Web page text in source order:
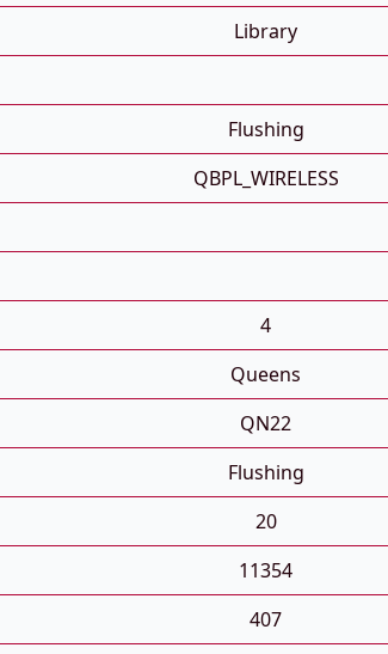
Library
Flushing
QBPL_WIRELESS
4
Queens
QN22
Flushing
20
11354
407